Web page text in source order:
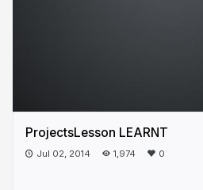
ProjectsLesson LEARNT
Jul 02, 2014 1,974 0